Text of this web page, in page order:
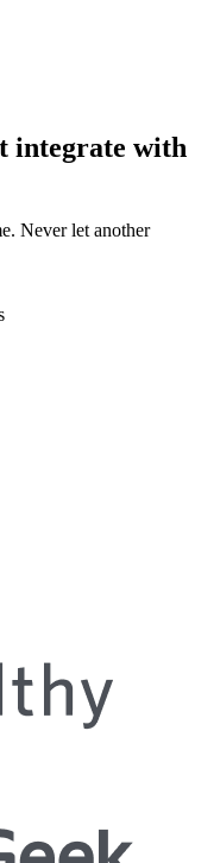
integrate with
Never let another